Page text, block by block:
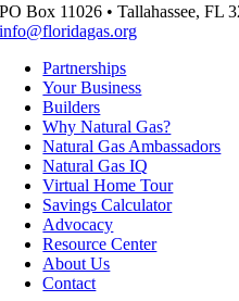
PO Box 11026 • Tallahassee, FL
info@floridagas.org
Partnerships
Your Business
Builders
Why Natural Gas?
Natural Gas Ambassadors
Natural Gas IQ
Virtual Home Tour
Savings Calculator
Advocacy
Resource Center
About Us
Contact